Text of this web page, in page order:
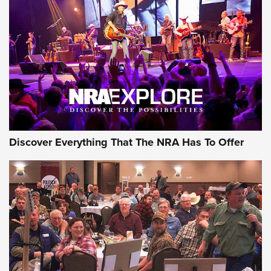
GEAR
Gear Roundup: Summer Shooting Fun | An
Official Journal Of The NRA
SUMMER,SHOOTING,ROUNDUP
MDT’s New Rifle Control Points Give Precision Shooters a
Consistent Support-Hand Index | An NRA Shooting Sports
Journal
Discover Everything That The NRA Has To Offer